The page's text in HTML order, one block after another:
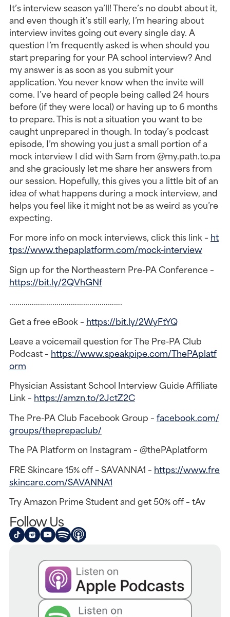
It’s interview season ya’ll! There’s no doubt about it,
and even though it’s still early, I’m hearing about
interview invites going out every single day. A
question I’m frequently asked is when should you
start preparing for your PA school interview? And
my answer is as soon as you submit your
application. You never know when the invite will
come. I’ve heard of people being called 24 hours
before (if they were local) or having up to 6 months
to prepare. This is not a situation you want to be
caught unprepared in though. In today’s podcast
episode, I’m showing you just a small portion of a
mock interview I did with Sam from @my.path.to.pa
and she graciously let me share her answers from
our session. Hopefully, this gives you a little bit of an
idea of what happens during a mock interview, and
helps you feel like it might not be as weird as you’re
expecting.
For more info on mock interviews, click this link – ht
tps://www.thepaplatform.com/mock-interview
Sign up for the Northeastern Pre-PA Conference –
https://bit.ly/2QVhGNf
……………………………………………….
Get a free eBook – https://bit.ly/2WyFtYQ
Leave a voicemail question for The Pre-PA Club
Podcast – https://www.speakpipe.com/ThePAplatf
orm
Physician Assistant School Interview Guide Affiliate
Link – https://amzn.to/2JctZ2C
The Pre-PA Club Facebook Group –facebook.com/
groups/theprepaclub/
The PA Platform on Instagram – @thePAplatform
FRE Skincare 15% off – SAVANNA1 – https://www.fre
skincare.com/SAVANNA1
Try Amazon Prime Student and get 50% off – tAv
Follow Us